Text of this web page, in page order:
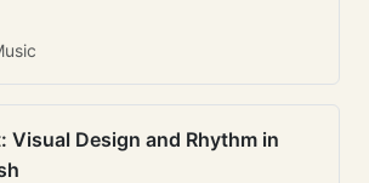
Visual Design and Rhythm in